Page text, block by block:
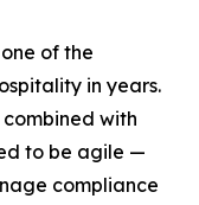
of the
in years.
with
to be agile —
compliance